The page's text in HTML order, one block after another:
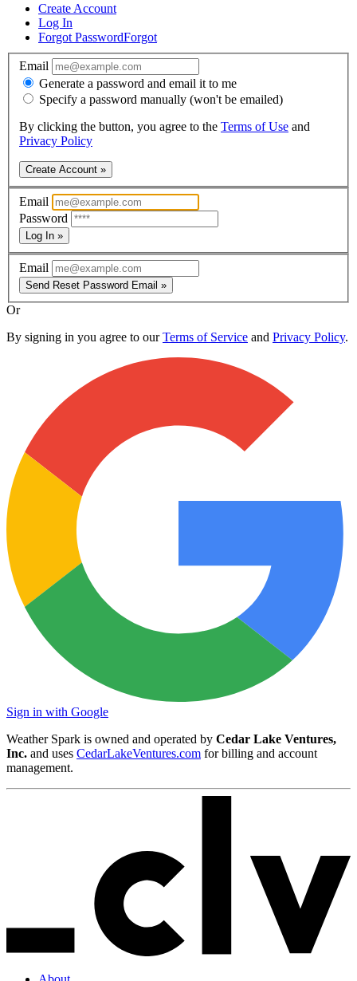
Create Account
Log In
Forgot PasswordForgot
Email
Generate a password and email it to me
Specify a password manually (won't be emailed)
By clicking the button, you agree to the Terms of Use and
Privacy Policy
Create Account »
Email
Password
Log In »
Email
Send Reset Password Email »
Or
By signing in you agree to ourTerms of Service and Privacy Policy.
Sign in with Google
Weather Spark is owned and operated by Cedar Lake Ventures,
Inc. and uses CedarLakeVentures.com for billing and account
management.